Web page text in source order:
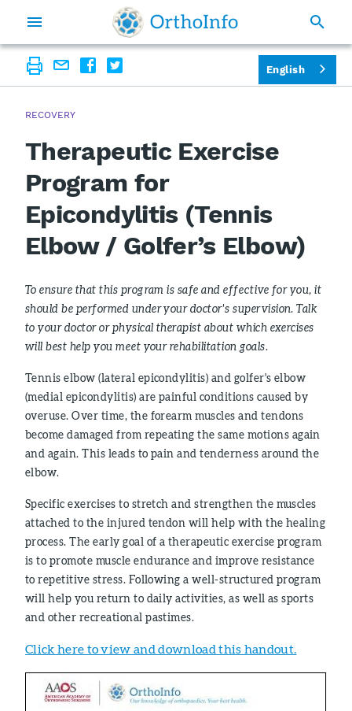
RECOVERY
Therapeutic Exercise
Program for
Epicondylitis (Tennis
Elbow / Golfer’s Elbow)
To ensure that this program is safe and effective for you, it
should be performed under your doctor's supervision. Talk
to your doctor or physical therapist about which exercises
will best help you meet your rehabilitation goals.
Tennis elbow (lateral epicondylitis) and golfer's elbow
(medial epicondylitis) are painful conditions caused by
overuse. Over time, the forearm muscles and tendons
become damaged from repeating the same motions again
and again. This leads to pain and tenderness around the
elbow.
Specific exercises to stretch and strengthen the muscles
attached to the injured tendon will help with the healing
process. The early goal of a therapeutic exercise program
is to promote muscle endurance and improve resistance
to repetitive stress. Following a well-structured program
will help you return to daily activities, as well as sports
and other recreational pastimes.
Click here to view and download this handout.
English